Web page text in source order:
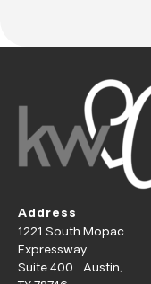
Address
1221 South Mopac
Expressway
Suite 400 Austin,